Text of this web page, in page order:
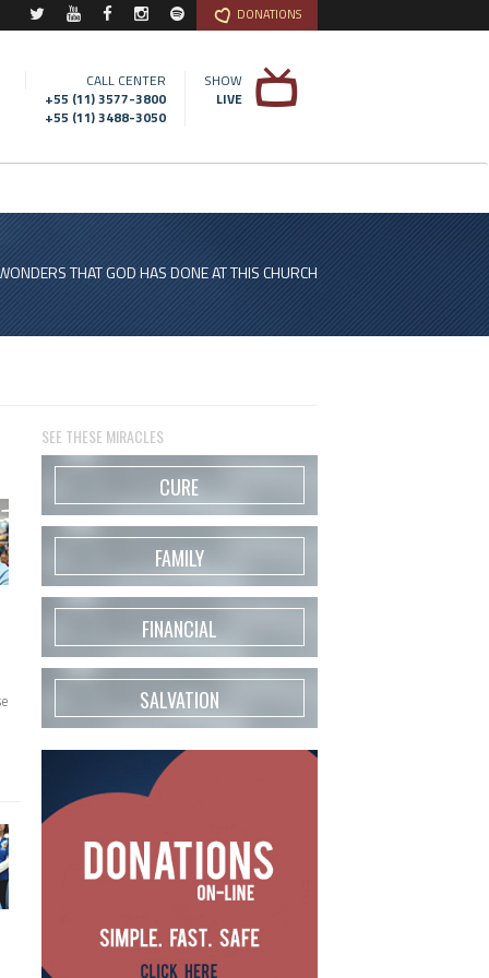
DONATIONS
CALL CENTER
+55 (11) 3577-3800
+55 (11) 3488-3050
SHOW
LIVE
THAT GOD HAS DONE AT THIS CHURCH
SEE THESE MIRACLES
CURE
FAMILY
FINANCIAL
SALVATION